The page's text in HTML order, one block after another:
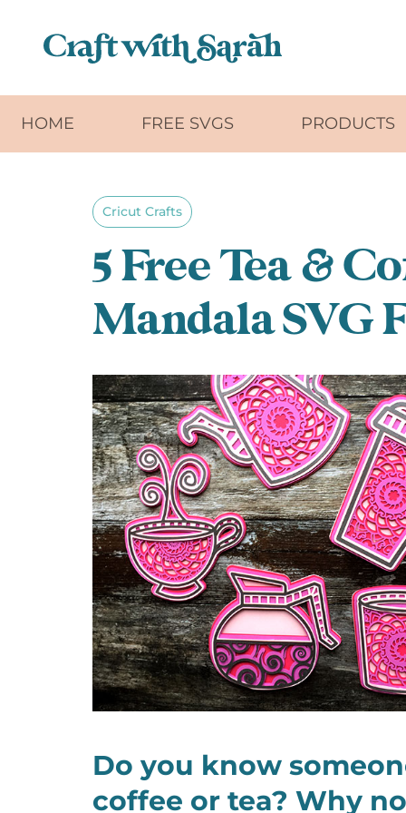
HOME FREE SVGS PRODUCTS
Cricut Crafts
5 Free Tea &
Mandala SVG
Do you know
coffee or tea? Why